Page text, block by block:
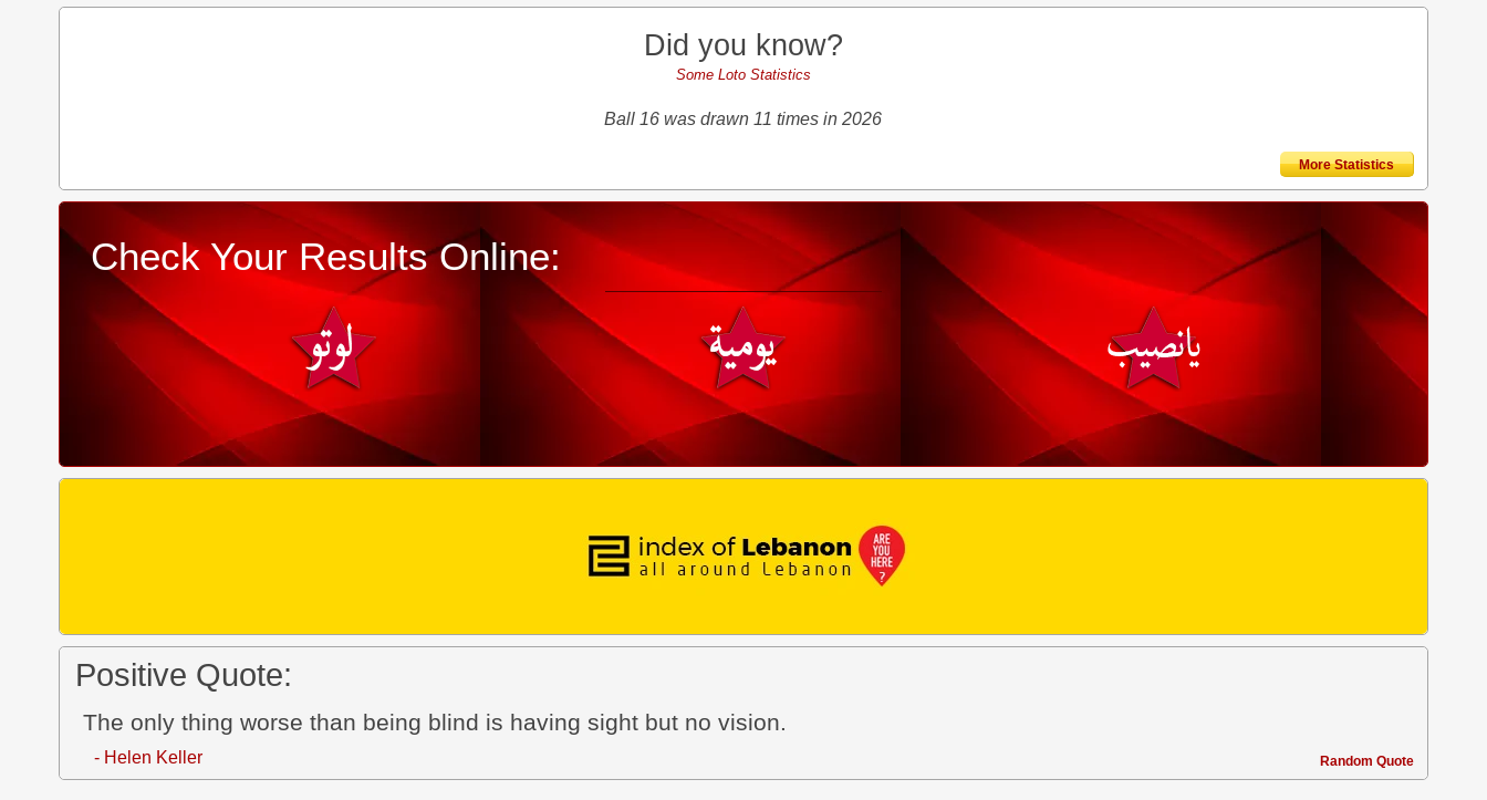
Did you know?
Some Loto Statistics
Ball 16 was drawn 11 times in 2026
More Statistics
Check Your Results Online:
Positive Quote:
The only thing worse than being blind is having sight but no vision.
- Helen Keller Random Quote